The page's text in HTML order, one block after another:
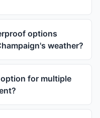
options
weather?
for multiple